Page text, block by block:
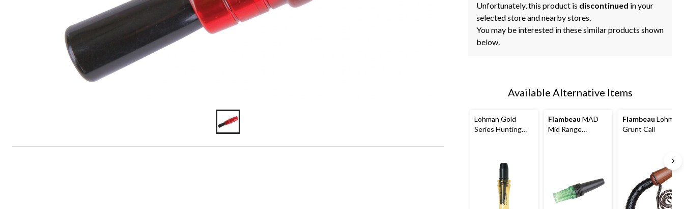
Unfortunately, this product is discontinued in your
selected store and nearby stores.
You may be interested in these similar products shown
below.
Available Alternative Items
Lohman Gold
Series Hunting
Flambeau MAD
Mid Range
Flambeau Lohman
Grunt Call